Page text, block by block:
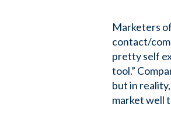
Marketers
contact/
pretty self
tool.”
but in
market well